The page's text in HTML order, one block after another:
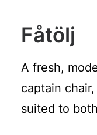
Fåtölj
A fresh,
captain
suited to